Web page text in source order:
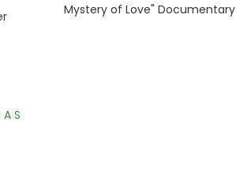
S
Mystery of Love" Documentary